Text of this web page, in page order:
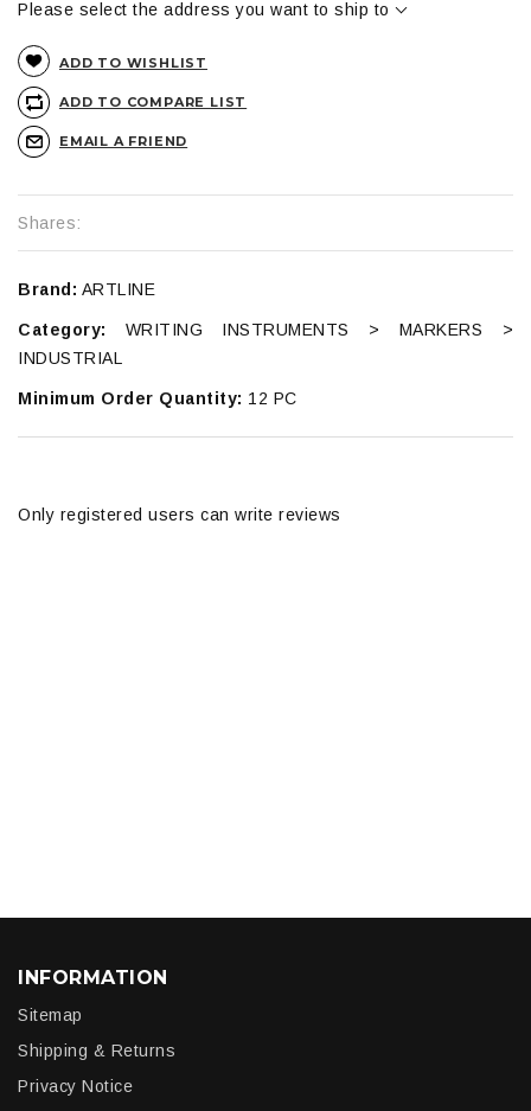
Please select the address you want to ship to
ADD TO WISHLIST
ADD TO COMPARE LIST
EMAIL A FRIEND
Shares:
Brand: ARTLINE
Category: WRITING INSTRUMENTS > MARKERS >
INDUSTRIAL
Minimum Order Quantity: 12 PC
Only registered users can write reviews
INFORMATION
Sitemap
Shipping & Returns
Privacy Notice